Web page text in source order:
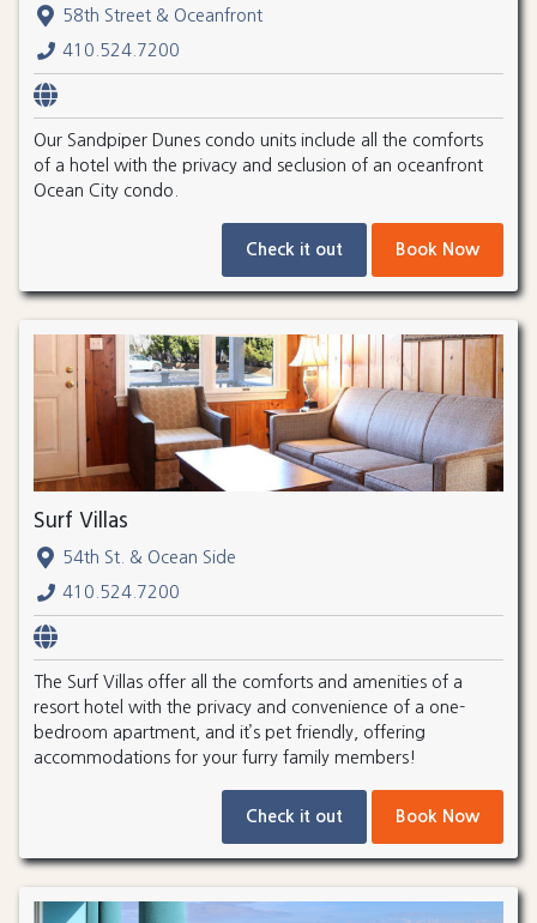
58th Street & Oceanfront
410.524.7200
Our Sandpiper Dunes condo units include all the comforts
of a hotel with the privacy and seclusion of an oceanfront
Ocean City condo.
Check it out Book Now
Surf Villas
54th St. & Ocean Side
410.524.7200
The Surf Villas offer all the comforts and amenities of a
resort hotel with the privacy and convenience of a one-
bedroom apartment, and it’s pet friendly, offering
accommodations for your furry family members!
Check it out Book Now